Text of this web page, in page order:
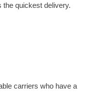
the quickest delivery.
carriers who have a